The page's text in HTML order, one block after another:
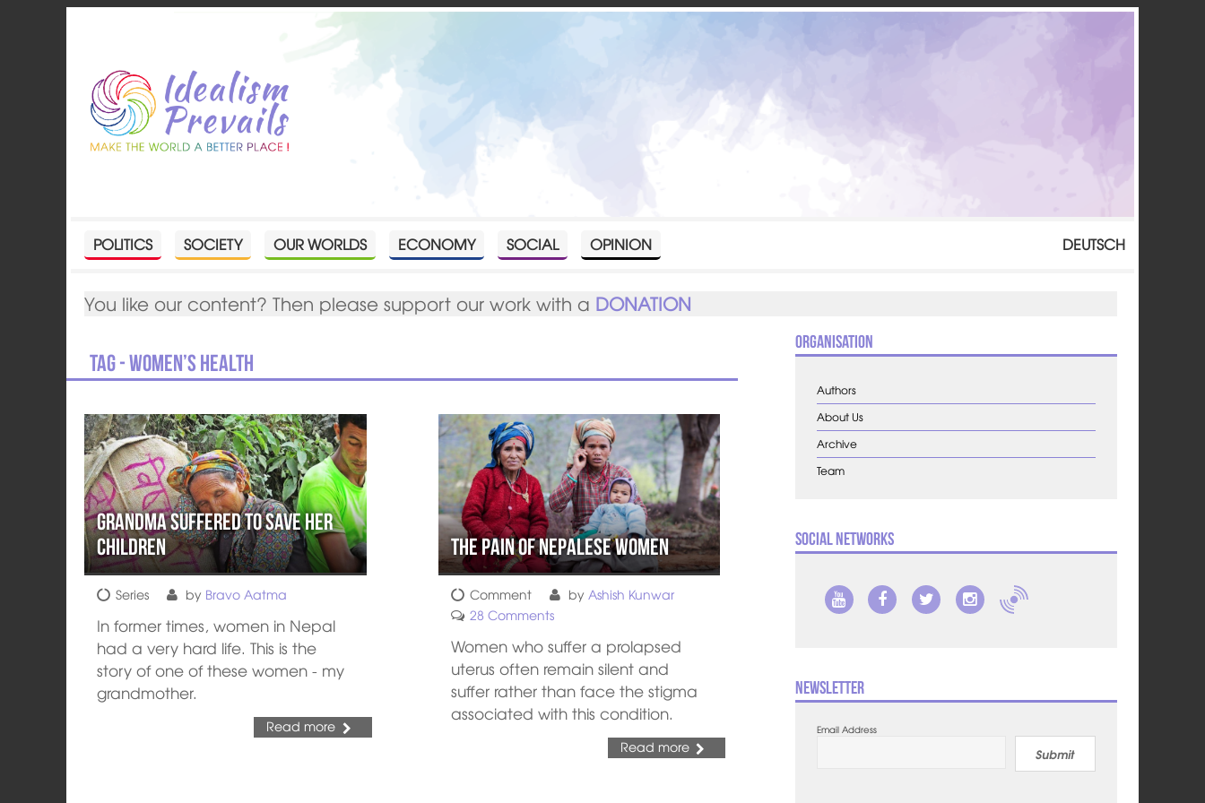
POLITICS SOCIETY OUR WORLDS ECONOMY SOCIAL OPINION DEUTSCH
You like our content? Then please support our work with a DONATION
Tag - women’s health
Grandma Suffered to Save her
Children
Series by Bravo Aatma
In former times, women in Nepal
had a very hard life. This is the
story of one of these women - my
grandmother.
Read more
The Pain of Nepalese Women
Comment by Ashish Kunwar
28 Comments
Women who suffer a prolapsed
uterus often remain silent and
suffer rather than face the stigma
associated with this condition.
Read more
Organisation
Authors
About Us
Archive
Team
Social Networks
Newsletter
Email Address
Submit